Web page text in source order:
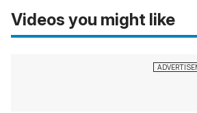
Videos you might like